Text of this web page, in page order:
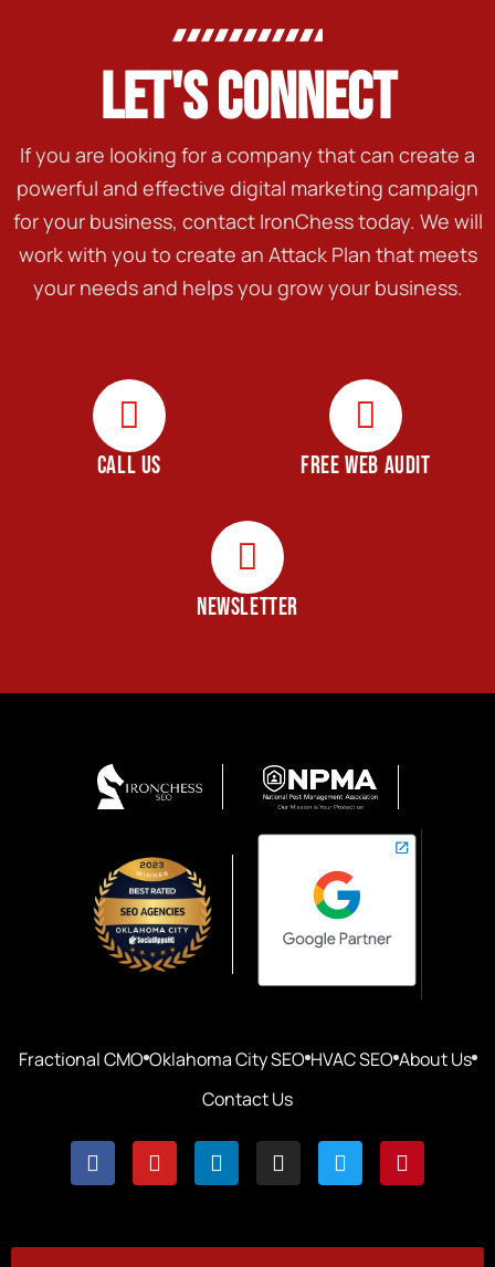
LET'S CONNECT
If you are looking for a company that can create a
powerful and effective digital marketing campaign
for your business, contact IronChess today. We will
work with you to create an Attack Plan that meets
your needs and helps you grow your business.
CALL US FREE WEB AUDIT
NEWSLETTER
Fractional CMO Oklahoma City SEO HVAC SEO About Us
Contact Us